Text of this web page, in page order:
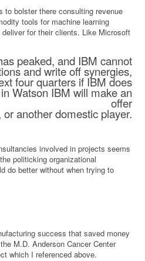
to bolster there consulting revenue
tools for machine learning
for their clients. Like Microsoft
peaked, and IBM cannot
and write off synergies,
four quarters if IBM does
Watson IBM will make an
offer
or another domestic player.
involved in projects seems
politicking organizational
do better without when trying to
success that saved money
M.D. Anderson Cancer Center
which I referenced above.